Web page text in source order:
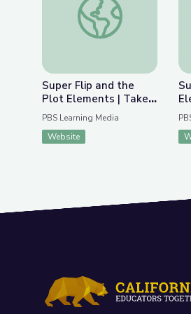
Super Flip and the
Plot Elements | Take
the Stage
PBS Learning Media
Website